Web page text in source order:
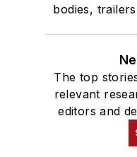
bodies,
The top
relevant
editors and